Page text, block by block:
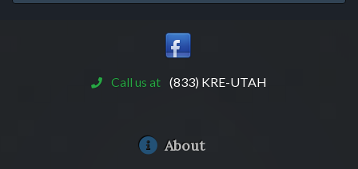
Call us at (833) KRE-UTAH
About